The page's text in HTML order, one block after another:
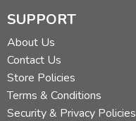
SUPPORT
About Us
Contact Us
Store Policies
Terms & Conditions
Security & Privacy Policies